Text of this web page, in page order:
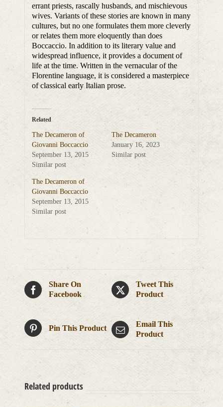
errant priests, rascally husbands, and mischievous
wives. Variants of these stories are known in many
cultures, but no one formulates them more cleverly
or relates them more eloquently than does
Boccaccio. In addition to its literary value and
widespread influence, it provides a document of
life at the time. Written in the vernacular of the
Florentine language, it is considered a masterpiece
of classical early Italian prose.
Related
The Decameron of
Giovanni Boccaccio
September 13, 2015
Similar post
The Decameron
January 16, 2023
Similar post
The Decameron of
Giovanni Boccaccio
September 13, 2015
Similar post
Share On
Facebook
Tweet This
Product
Pin This Product
Email This
Product
Related products